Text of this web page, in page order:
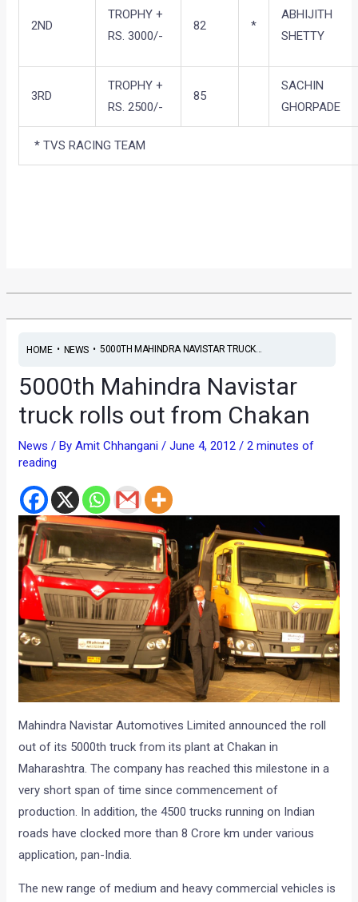
2ND
TROPHY +
RS. 3000/-
82 *
ABHIJITH
SHETTY
3RD
TROPHY +
RS. 2500/-
85
SACHIN
GHORPADE
* TVS RACING TEAM
HOME• NEWS• 5000TH MAHINDRA NAVISTAR TRUCK...
5000th Mahindra Navistar
truck rolls out from Chakan
News / ByAmit Chhangani/June 4, 2012/2 minutes of
reading
Mahindra Navistar Automotives Limited announced the roll
out of its 5000th truck from its plant at Chakan in
Maharashtra. The company has reached this milestone in a
very short span of time since commencement of
production. In addition, the 4500 trucks running on Indian
roads have clocked more than 8 Crore km under various
application, pan-India.
The new range of medium and heavy commercial vehicles is